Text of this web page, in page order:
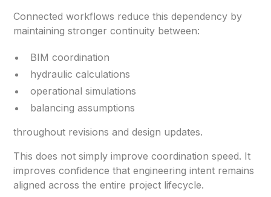
Connected workflows reduce this dependency by
maintaining stronger continuity between:
BIM coordination
hydraulic calculations
operational simulations
balancing assumptions
throughout revisions and design updates.
This does not simply improve coordination speed. It
improves confidence that engineering intent remains
aligned across the entire project lifecycle.